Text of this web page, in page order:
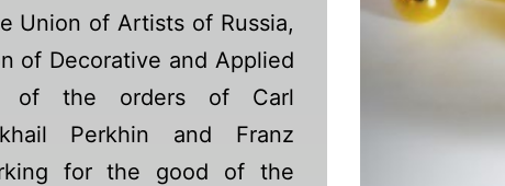
Union of Artists of Russia,
of Decorative and Applied
of the orders of Carl
Perkhin and Franz
for the good of the